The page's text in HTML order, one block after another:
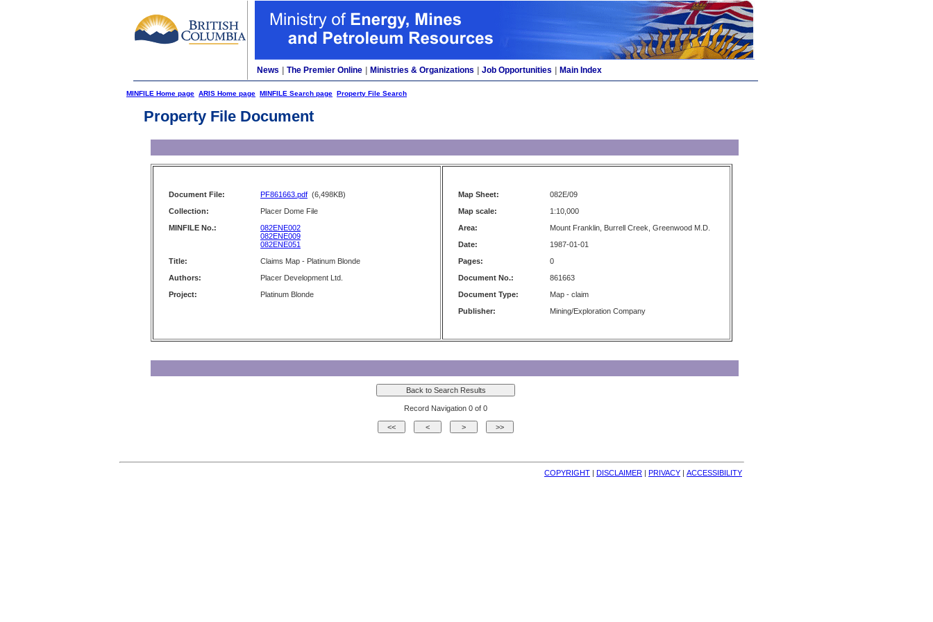
News The Premier Online Ministries & Organizations Job Opportunities Main Index
MINFILE Home page ARIS Home page MINFILE Search page Property File Search
Property File Document
Document File: PF861663.pdf (6,498KB)
Collection:
Placer Dome File
MINFILE No.:
082ENE002
082ENE009
082ENE051
Title:
Claims Map - Platinum Blonde
Authors:
Placer Development Ltd.
Project:
Platinum Blonde
Map Sheet:
082E/09
Map scale:
1:10,000
Area:
Mount Franklin, Burrell Creek, Greenwood M.D.
Date:
1987-01-01
Pages:
0
Document No.:
861663
Document Type:
Map - claim
Publisher:
Mining/Exploration Company
Record Navigation 0 of 0
COPYRIGHT | DISCLAIMER | PRIVACY | ACCESSIBILITY